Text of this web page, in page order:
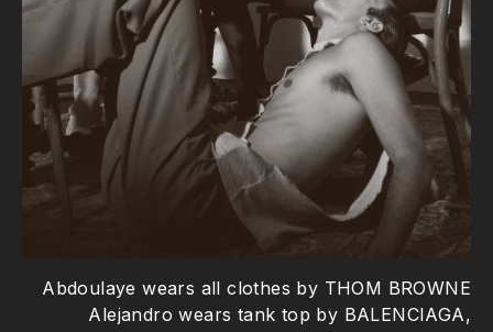
Abdoulaye wears all clothes by THOM BROWNE
Alejandro wears tank top by BALENCIAGA,